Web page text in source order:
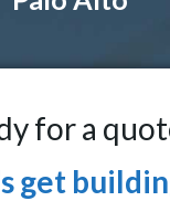
for a
get